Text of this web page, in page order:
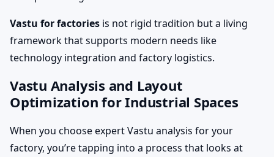
Vastu for factories is not rigid tradition but a living
framework that supports modern needs like
technology integration and factory logistics.
Vastu Analysis and Layout
Optimization for Industrial Spaces
When you choose expert Vastu analysis for your
factory, you’re tapping into a process that looks at